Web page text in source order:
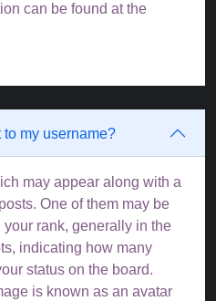
can be found at the
my username?
may appear along with a
One of them may be
rank, generally in the
indicating how many
status on the board.
is known as an avatar